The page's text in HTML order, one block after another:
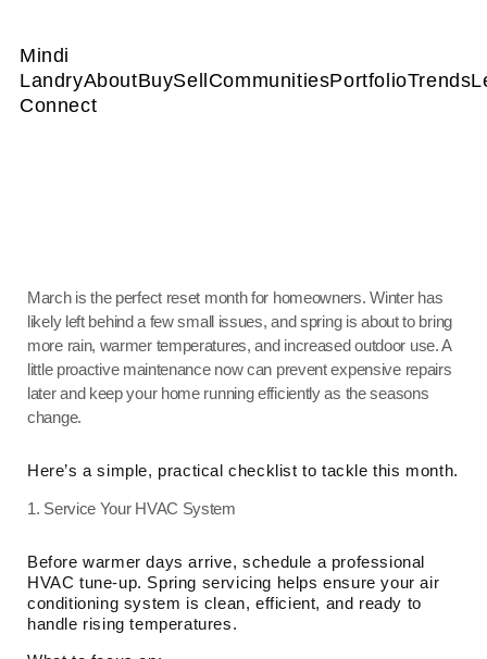
Mindi
LandryAboutBuySellCommunitiesPortfolioTrends
Connect
March is the perfect reset month for homeowners. Winter has
likely left behind a few small issues, and spring is about to bring
more rain, warmer temperatures, and increased outdoor use. A
little proactive maintenance now can prevent expensive repairs
later and keep your home running efficiently as the seasons
change.
Here’s a simple, practical checklist to tackle this month.
1. Service Your HVAC System
Before warmer days arrive, schedule a professional
HVAC tune-up. Spring servicing helps ensure your air
conditioning system is clean, efficient, and ready to
handle rising temperatures.